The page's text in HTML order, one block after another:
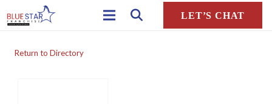
LET’S CHAT
Return to Directory